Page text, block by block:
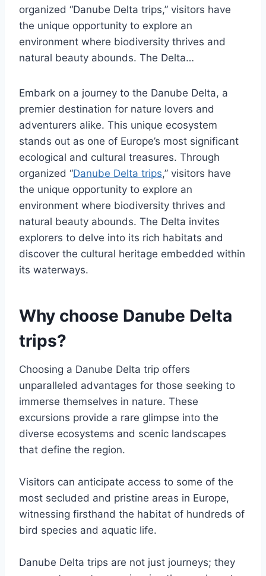
organized “Danube Delta trips,” visitors have
the unique opportunity to explore an
environment where biodiversity thrives and
natural beauty abounds. The Delta…
Embark on a journey to the Danube Delta, a
premier destination for nature lovers and
adventurers alike. This unique ecosystem
stands out as one of Europe’s most significant
ecological and cultural treasures. Through
organized “Danube Delta trips,” visitors have
the unique opportunity to explore an
environment where biodiversity thrives and
natural beauty abounds. The Delta invites
explorers to delve into its rich habitats and
discover the cultural heritage embedded within
its waterways.
Why choose Danube Delta
trips?
Choosing a Danube Delta trip offers
unparalleled advantages for those seeking to
immerse themselves in nature. These
excursions provide a rare glimpse into the
diverse ecosystems and scenic landscapes
that define the region.
Visitors can anticipate access to some of the
most secluded and pristine areas in Europe,
witnessing firsthand the habitat of hundreds of
bird species and aquatic life.
Danube Delta trips are not just journeys; they